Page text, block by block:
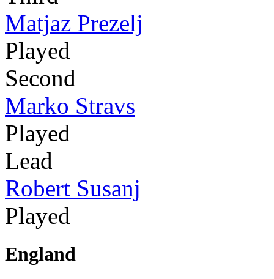
Matjaz Prezelj
Played
Second
Marko Stravs
Played
Lead
Robert Susanj
Played
England